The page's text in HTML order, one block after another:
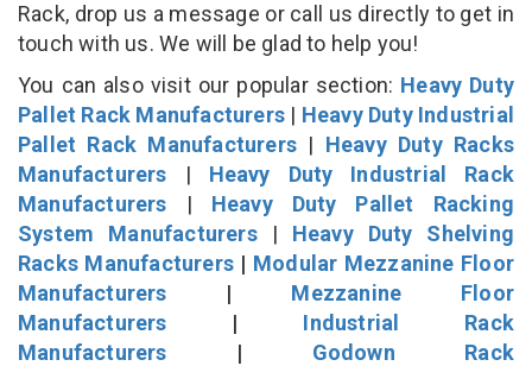
Rack, drop us a message or call us directly to get in
touch with us. We will be glad to help you!
You can also visit our popular section: Heavy Duty
Pallet Rack Manufacturers | Heavy Duty Industrial
Pallet Rack Manufacturers | Heavy Duty Racks
Manufacturers | Heavy Duty Industrial Rack
Manufacturers | Heavy Duty Pallet Racking
System Manufacturers| Heavy Duty Shelving
Racks Manufacturers | Modular Mezzanine Floor
Manufacturers | Mezzanine Floor
Manufacturers | Industrial Rack
Manufacturers | Godown Rack